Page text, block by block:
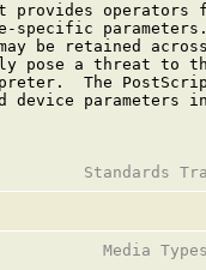
provides operators
specific
be retained
pose a threat to
The
device parameters
Media